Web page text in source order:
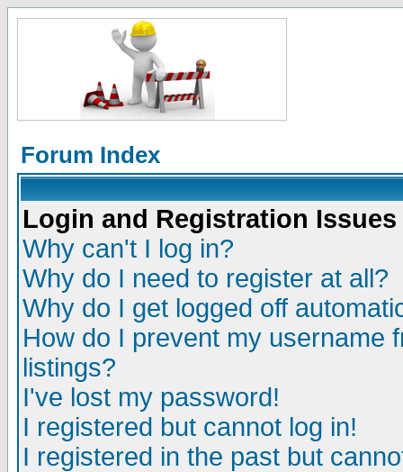
Forum Index
Login and Registration Issues
Why can't I log in?
Why do I need to register at all?
Why do I get logged off
How do I prevent my username
listings?
I've lost my password!
I registered but cannot log in!
I registered in the past but